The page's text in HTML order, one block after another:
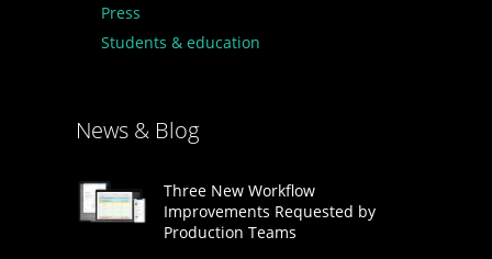
Press
Students & education
News & Blog
Three New Workflow
Improvements Requested by
Production Teams